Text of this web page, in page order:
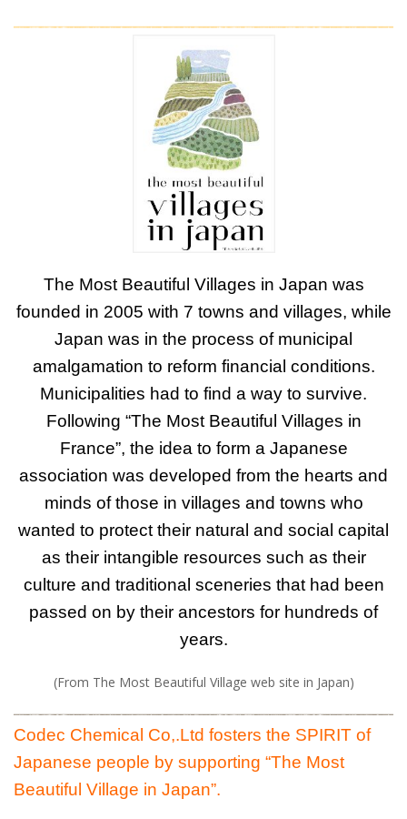
The Most Beautiful Villages in Japan was
founded in 2005 with 7 towns and villages, while
Japan was in the process of municipal
amalgamation to reform financial conditions.
Municipalities had to find a way to survive.
Following “The Most Beautiful Villages in
France”, the idea to form a Japanese
association was developed from the hearts and
minds of those in villages and towns who
wanted to protect their natural and social capital
as their intangible resources such as their
culture and traditional sceneries that had been
passed on by their ancestors for hundreds of
years.
(From The Most Beautiful Village web site in Japan)
Codec Chemical Co,.Ltd fosters the SPIRIT of
Japanese people by supporting “The Most
Beautiful Village in Japan”.